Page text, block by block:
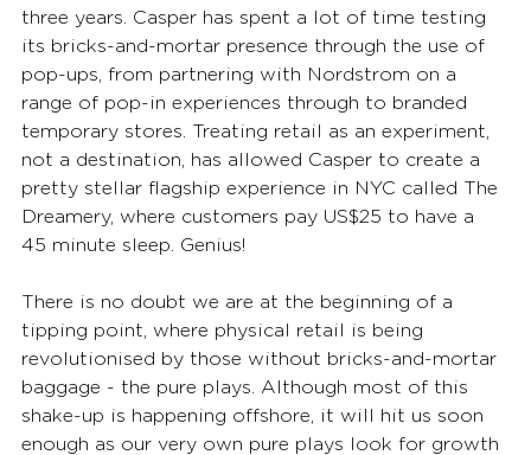
three years. Casper has spent a lot of time testing
its bricks-and-mortar presence through the use of
pop-ups, from partnering with Nordstrom on a
range of pop-in experiences through to branded
temporary stores. Treating retail as an experiment,
not a destination, has allowed Casper to create a
pretty stellar flagship experience in NYC called The
Dreamery, where customers pay US$25 to have a
45 minute sleep. Genius!
There is no doubt we are at the beginning of a
tipping point, where physical retail is being
revolutionised by those without bricks-and-mortar
baggage - the pure plays. Although most of this
shake-up is happening offshore, it will hit us soon
enough as our very own pure plays look for growth